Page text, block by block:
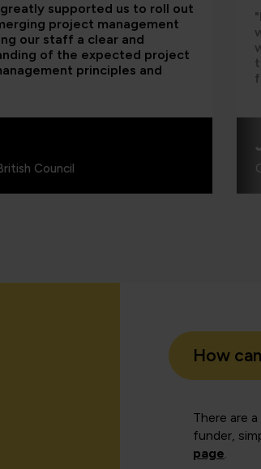
greatly supported us to roll out
project management
our staff a clear and
of the expected project
principles and
Council
How
There are
funder,
page